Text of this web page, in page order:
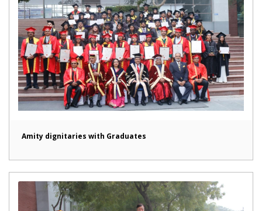
Amity dignitaries with Graduates